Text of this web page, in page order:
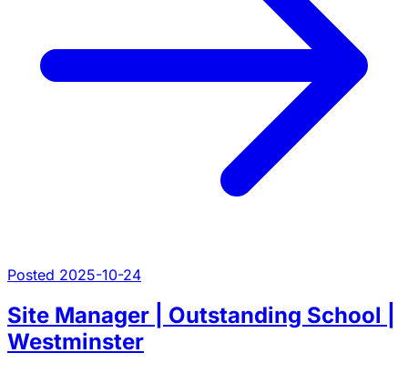
Posted 2025-10-24
Site Manager | Outstanding School |
Westminster